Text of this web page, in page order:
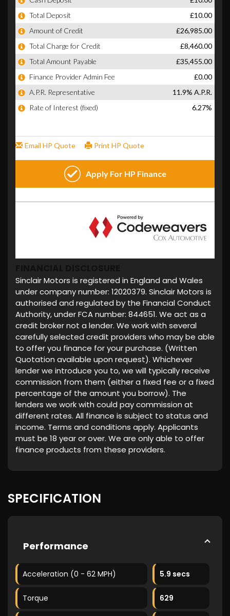
Sinclair Motors is registered in England and Wales
under company number: 12020379. Sinclair Motors is
authorised and regulated by the Financial Conduct
Authority, under FCA number: 844651. We act as a
credit broker not a lender. We work with several
carefully selected credit providers who may be able
to offer you finance for your purchase. (Written
Quotation available upon request). Whichever
lender we introduce you to, we will typically receive
commission from them (either a fixed fee or a fixed
percentage of the amount you borrow). The
lenders we work with could pay commission at
different rates. All finance is subject to status and
income. Terms and conditions apply. Applicants
must be 18 year or over. We are only able to offer
finance products from these providers.
SPECIFICATION
Performance
Acceleration (0 - 62 MPH) 5.9 secs
Torque 629